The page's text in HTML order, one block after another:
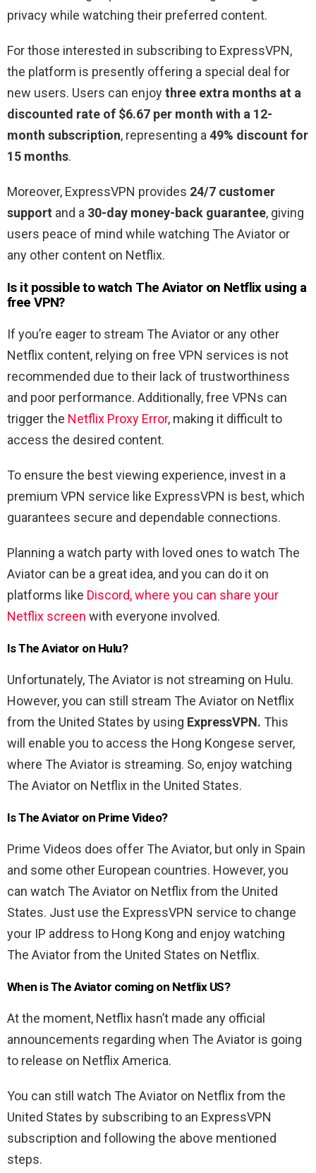
privacy while watching their preferred content.
For those interested in subscribing to ExpressVPN,
the platform is presently offering a special deal for
new users. Users can enjoythree extra months at a
discounted rate of $6.67 per month with a 12-
month subscription, representing a 49% discount for
15 months.
Moreover, ExpressVPN provides 24/7 customer
support and a 30-day money-back guarantee, giving
users peace of mind while watching The Aviator or
any other content on Netflix.
Is it possible to watch The Aviator on Netflix using a
free VPN?
If you’re eager to stream The Aviator or any other
Netflix content, relying on free VPN services is not
recommended due to their lack of trustworthiness
and poor performance. Additionally, free VPNs can
trigger the Netflix Proxy Error, making it difficult to
access the desired content.
To ensure the best viewing experience, invest in a
premium VPN service like ExpressVPN is best, which
guarantees secure and dependable connections.
Planning a watch party with loved ones to watch The
Aviator can be a great idea, and you can do it on
platforms like Discord, where you can share your
Netflix screen with everyone involved.
Is The Aviator on Hulu?
Unfortunately, The Aviator is not streaming on Hulu.
However, you can still stream The Aviator on Netflix
from the United States by using ExpressVPN. This
will enable you to access the Hong Kongese server,
where The Aviator is streaming. So, enjoy watching
The Aviator on Netflix in the United States.
Is The Aviator on Prime Video?
Prime Videos does offer The Aviator, but only in Spain
and some other European countries. However, you
can watch The Aviator on Netflix from the United
States. Just use the ExpressVPN service to change
your IP address to Hong Kong and enjoy watching
The Aviator from the United States on Netflix.
When is The Aviator coming on Netflix US?
At the moment, Netflix hasn’t made any official
announcements regarding when The Aviator is going
to release on Netflix America.
You can still watch The Aviator on Netflix from the
United States by subscribing to an ExpressVPN
subscription and following the above mentioned
steps.